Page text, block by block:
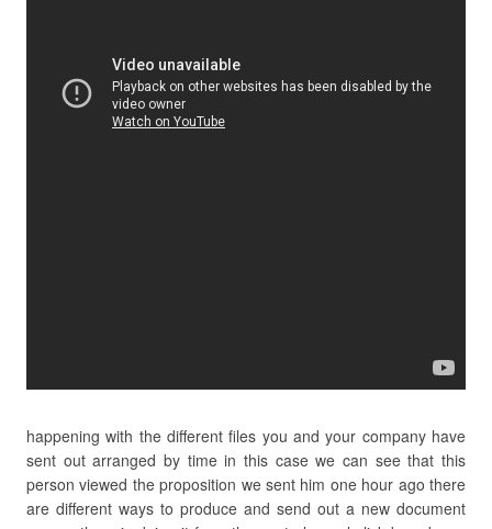
happening with the different files you and your company have
sent out arranged by time in this case we can see that this
person viewed the proposition we sent him one hour ago there
are different ways to produce and send out a new document